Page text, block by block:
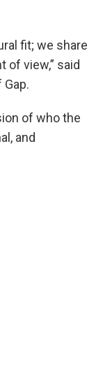
fit; we share
of view,” said
Gap.
of who the
and